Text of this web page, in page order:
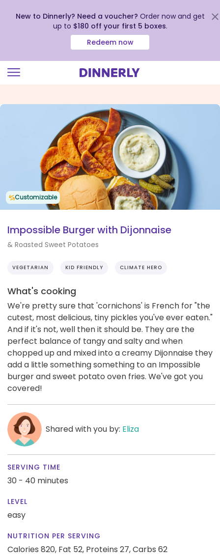
view
New to Dinnerly? Need a voucher? Order now and get
up to $180 off your first 5 boxes.
Redeem now
Customizable
Impossible Burger with Dijonnaise
& Roasted Sweet Potatoes
VEGETARIAN KID FRIENDLY CLIMATE HERO
What's cooking
We're pretty sure that 'cornichons' is French for "the
cutest, most delicious, tiny pickles you've ever eaten."
And if it's not, well then it should be. They are the
perfect balance of tangy and salty and when
chopped up and mixed into a creamy Dijonnaise they
add a little something something to an Impossible
burger and sweet potato oven fries. We've got you
covered!
Shared with you by: Eliza
SERVING TIME
30 - 40 minutes
LEVEL
easy
NUTRITION PER SERVING
Calories 820, Fat 52, Proteins 27,Carbs 62